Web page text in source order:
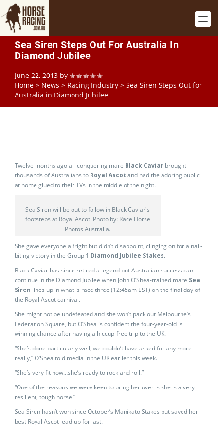
Sea Siren Steps Out For Australia In
Diamond Jubilee
June 22, 2013 by
Home > News > Racing Industry > Sea Siren Steps Out for
Australia in Diamond Jubilee
Twelve months ago all-conquering mare Black Caviar brought
thousands of Australians to Royal Ascot and had the adoring public
at home glued to their TVs in the middle of the night.
Sea Siren will be out to follow in Black Caviar's
footsteps at Royal Ascot. Photo by: Race Horse
Photos Australia.
She gave everyone a fright but didn’t disappoint, clinging on for a nail-
biting victory in the Group 1 Diamond Jubilee Stakes.
Black Caviar has since retired a legend but Australian success can
continue in the Diamond Jubilee when John O’Shea-trained mare Sea
Siren lines up in what is race three (12:45am EST) on the final day of
the Royal Ascot carnival.
She might not be undefeated and she won’t pack out Melbourne’s
Federation Square, but O’Shea is confident the four-year-old is
winning chance after having a hiccup-free trip to the UK.
“She’s done particularly well, we couldn’t have asked for any more
really,” O’Shea told media in the UK earlier this week.
“She’s very fit now…she’s ready to rock and roll.”
“One of the reasons we were keen to bring her over is she is a very
resilient, tough horse.”
Sea Siren hasn’t won since October’s Manikato Stakes but saved her
best Royal Ascot lead-up for last.